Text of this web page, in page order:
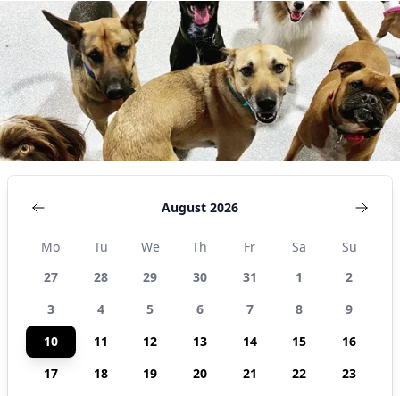
90802, United States
August 2026
Mo Tu We Th Fr Sa
Su
27
28 29 30 31 1
2
3
4 5 6 7 8
9
10
11 12 13 14 15
16
17
18 19 20 21 22
23